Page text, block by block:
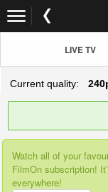
LIVE TV
Current quality:
Watch all of your
FilmOn subscription!
everywhere!